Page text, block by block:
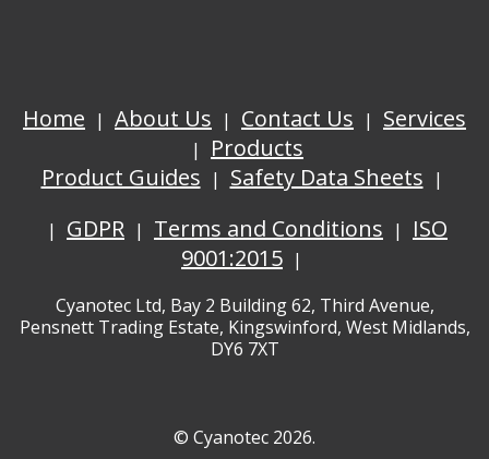
Home About Us Contact Us
Services
Products
Product Guides
Safety Data Sheets
GDPR
Terms and Conditions
ISO
9001:2015
Cyanotec Ltd, Bay 2 Building 62, Third Avenue,
Pensnett Trading Estate, Kingswinford, West Midlands,
DY6 7XT
© Cyanotec 2026.